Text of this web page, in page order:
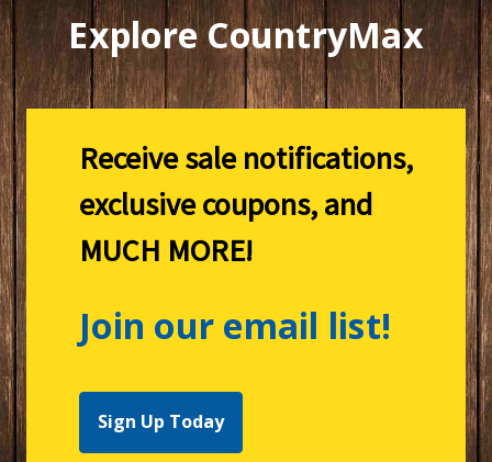
Explore CountryMax
Receive sale notifications,
exclusive coupons, and
MUCH MORE!
Join our email list!
Sign Up Today